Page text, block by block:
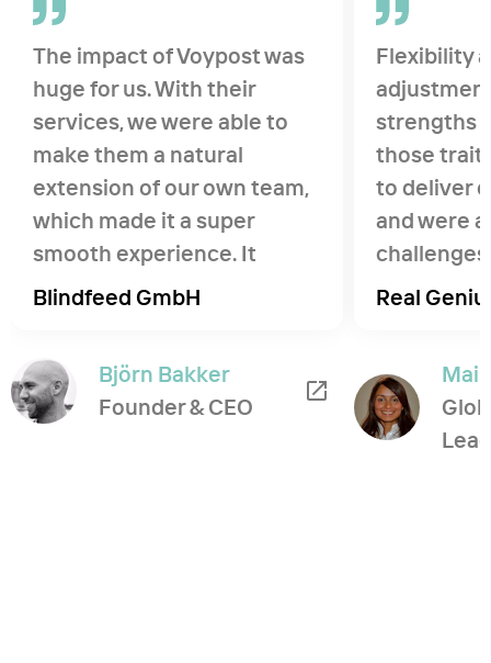
The impact of Voypost was
huge for us. With their
services, we were able to
make them a natural
extension of our own team,
which made it a super
smooth experience. It
helped us pursue a new
were previously not able to
do.
Blindfeed GmbH
Björn Bakker
Founder & CEO
Flexibility
strengths
those
to deliver
and were
Real